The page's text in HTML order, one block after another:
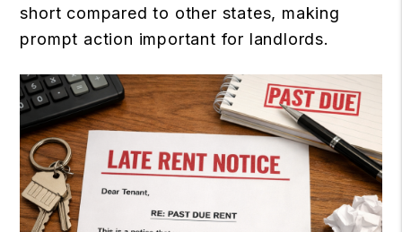
short compared to other states, making
prompt action important for landlords.